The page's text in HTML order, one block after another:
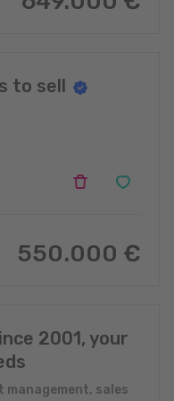
to sell
550.000 €
2001, your
sales